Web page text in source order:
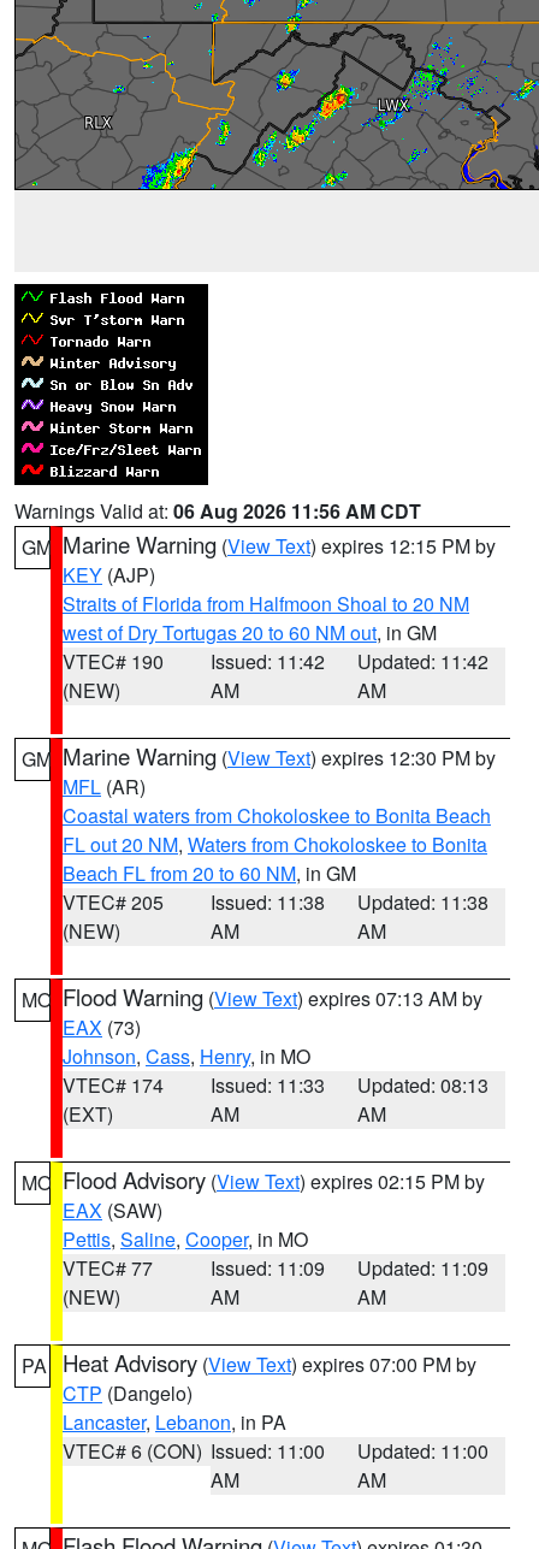
Warnings Valid at: 06 Aug 2026 11:56 AM CDT
GM Marine Warning (View Text) expires 12:15 PM by
KEY (AJP)
Straits of Florida from Halfmoon Shoal to 20 NM
west of Dry Tortugas 20 to 60 NM out, in GM
VTEC# 190
(NEW)
Issued: 11:42
AM
Updated: 11:42
AM
GM Marine Warning (View Text) expires 12:30 PM by
MFL (AR)
Coastal waters from Chokoloskee to Bonita Beach
FL out 20 NM, Waters from Chokoloskee to Bonita
Beach FL from 20 to 60 NM, in GM
VTEC# 205
(NEW)
Issued: 11:38
AM
Updated: 11:38
AM
MO Flood Warning (View Text) expires 07:13 AM by
EAX (73)
Johnson, Cass, Henry, in MO
VTEC# 174
(EXT)
Issued: 11:33
AM
Updated: 08:13
AM
MO Flood Advisory (View Text) expires 02:15 PM by
EAX (SAW)
Pettis, Saline, Cooper, in MO
VTEC# 77
(NEW)
Issued: 11:09
AM
Updated: 11:09
AM
PA Heat Advisory (View Text) expires 07:00 PM by
CTP (Dangelo)
Lancaster, Lebanon, in PA
VTEC# 6 (CON) Issued: 11:00
AM
Updated: 11:00
AM